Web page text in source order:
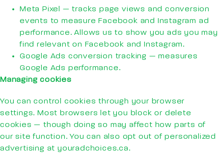
Meta Pixel — tracks page views and conversion
events to measure Facebook and Instagram ad
performance. Allows us to show you ads you may
find relevant on Facebook and Instagram.
Google Ads conversion tracking — measures
Google Ads performance.
Managing cookies
You can control cookies through your browser
settings. Most browsers let you block or delete
cookies — though doing so may affect how parts of
our site function. You can also opt out of personalized
advertising at youradchoices.ca.